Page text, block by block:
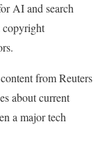
AI and search
copyright
from Reuters
about current
a major tech